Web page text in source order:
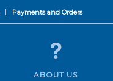
Payments and Orders
ABOUT US